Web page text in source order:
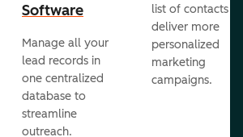
Software
Manage all your
lead records in
one centralized
database to
streamline
outreach.
list of contacts to
deliver more
personalized
marketing
campaigns.